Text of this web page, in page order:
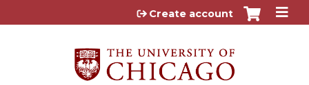
Jump to content
Create account